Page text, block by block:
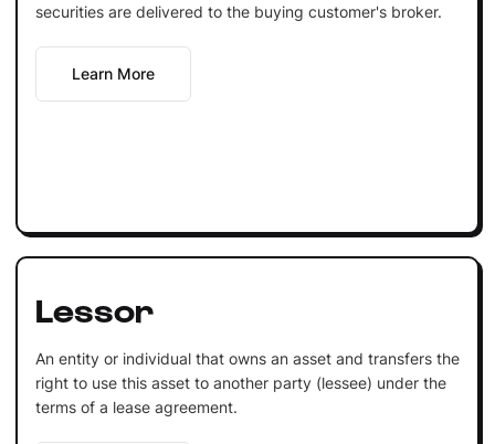
securities are delivered to the buying customer's broker.
Learn More
Lessor
An entity or individual that owns an asset and transfers the
right to use this asset to another party (lessee) under the
terms of a lease agreement.